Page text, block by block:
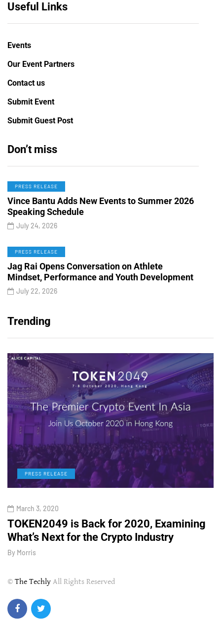
Useful Links
Events
Our Event Partners
Contact us
Submit Event
Submit Guest Post
Don’t miss
PRESS RELEASE
Vince Bantu Adds New Events to Summer 2026
Speaking Schedule
July 24, 2026
PRESS RELEASE
Jag Rai Opens Conversation on Athlete
Mindset, Performance and Youth Development
July 22, 2026
Trending
PRESS RELEASE
March 3, 2020
TOKEN2049 is Back for 2020, Examining
What’s Next for the Crypto Industry
By Morris
© The Techly All Rights Reserved